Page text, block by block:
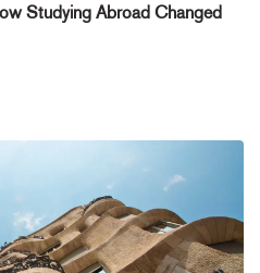
Studying Abroad Changed